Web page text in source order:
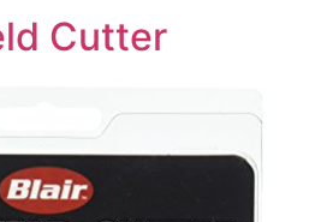
Cutter